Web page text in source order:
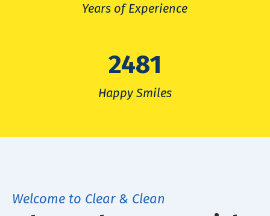
Years of Experience
2481
Happy Smiles
Welcome to Clear & Clean